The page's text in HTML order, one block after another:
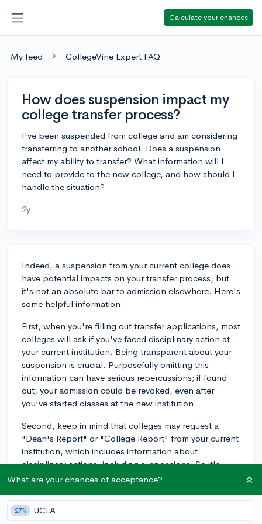
Calculate your chances
My feed CollegeVine Expert FAQ
How does suspension impact my
college transfer process?
I've been suspended from college and am considering
transferring to another school. Does a suspension
affect my ability to transfer? What information will I
need to provide to the new college, and how should I
handle the situation?
2y
Indeed, a suspension from your current college does
have potential impacts on your transfer process, but
it's not an absolute bar to admission elsewhere. Here's
some helpful information.
First, when you're filling out transfer applications, most
colleges will ask if you've faced disciplinary action at
your current institution. Being transparent about your
suspension is crucial. Purposefully omitting this
information can have serious repercussions; if found
out, your admission could be revoked, even after
you've started classes at the new institution.
Second, keep in mind that colleges may request a
"Dean's Report" or "College Report" from your current
institution, which includes information about
disciplinary actions, including suspensions. So it's
unlikely that the suspension would go unnoticed.
Now, just because you disclose this suspension
doesn't mean you're automatically denied from
What are your chances of acceptance?
27% UCLA